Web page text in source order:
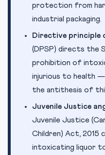
protection from
industrial packaging.
Directive principle
(DPSP) directs the
prohibition of
injurious to health —
the antithesis of
Juvenile Justice
Juvenile Justice
Children) Act, 2015
intoxicating liquor